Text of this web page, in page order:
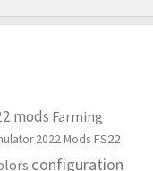
mods Farming
2022 Mods FS22
configuration